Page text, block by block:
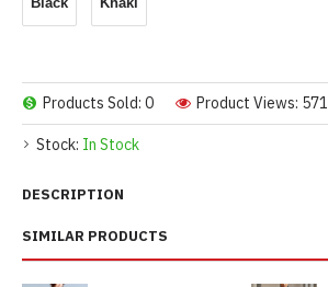
Stock: In Stock
Products Sold: 0 Product Views: 571
SIMILAR PRODUCTS
DESCRIPTION